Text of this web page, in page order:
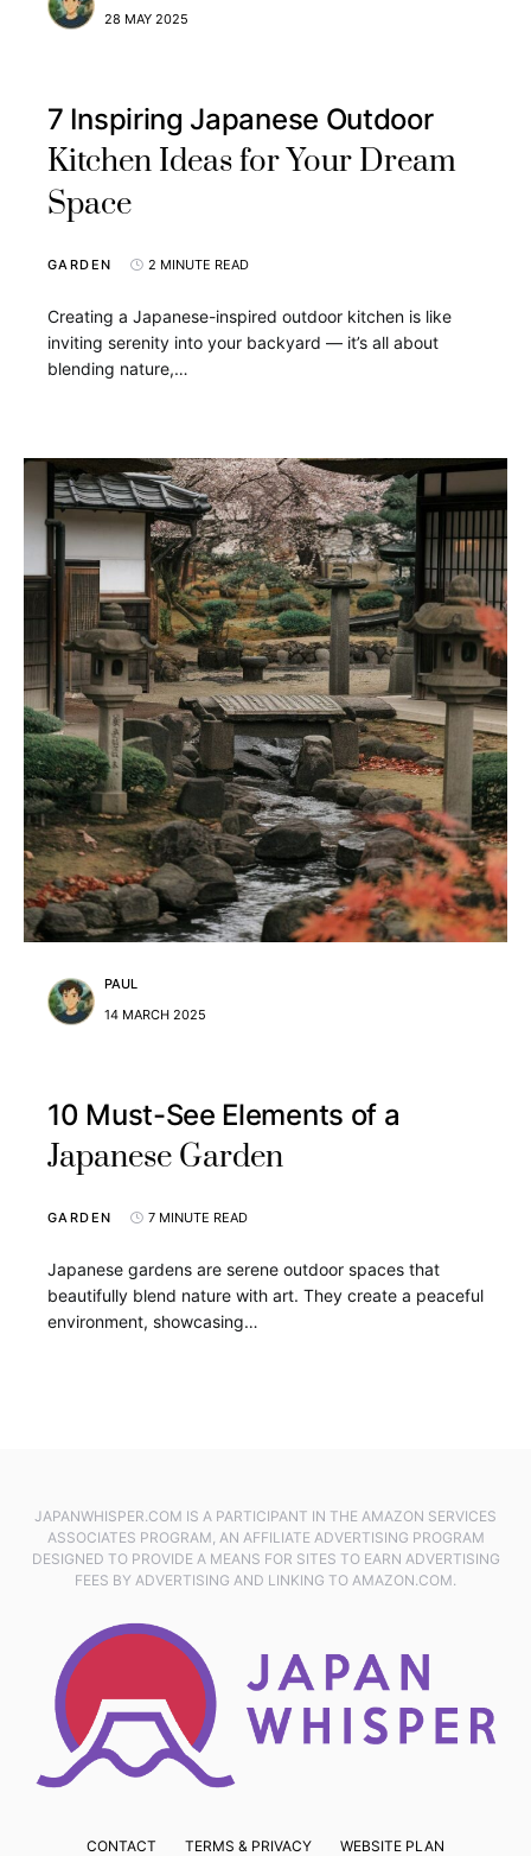
28 MAY 2025
7 Inspiring Japanese Outdoor
Kitchen Ideas for Your Dream
Space
GARDEN 2 MINUTE READ
Creating a Japanese-inspired outdoor kitchen is like
inviting serenity into your backyard — it’s all about
blending nature,…
PAUL
14 MARCH 2025
10 Must-See Elements of a
Japanese Garden
GARDEN 7 MINUTE READ
Japanese gardens are serene outdoor spaces that
beautifully blend nature with art. They create a peaceful
environment, showcasing…
JAPANWHISPER.COM IS A PARTICIPANT IN THE AMAZON SERVICES
ASSOCIATES PROGRAM, AN AFFILIATE ADVERTISING PROGRAM
DESIGNED TO PROVIDE A MEANS FOR SITES TO EARN ADVERTISING
FEES BY ADVERTISING AND LINKING TO AMAZON.COM.
CONTACT TERMS & PRIVACY WEBSITE PLAN